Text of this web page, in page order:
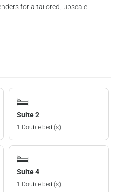
for a tailored, upscale
Suite 2
1 Double bed (s)
Suite 4
1 Double bed (s)